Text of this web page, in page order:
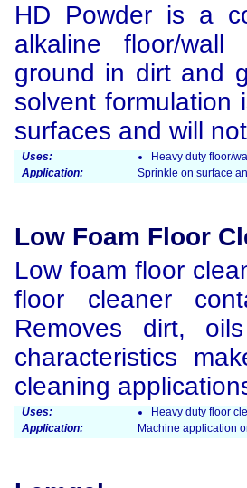
HD Powder is a
alkaline floor/wall
ground in dirt and
solvent formulation
surfaces and will
Uses:
Heavy duty floor/
Application:
Sprinkle on surface
Low Foam Floor
Low foam floor
floor cleaner
Removes dirt,
characteristics
cleaning
Uses:
Heavy duty floor
Application:
Machine application